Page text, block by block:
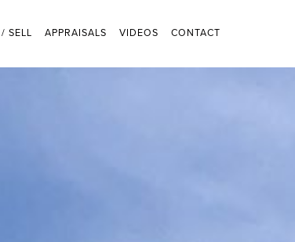
SELL APPRAISALS VIDEOS CONTACT